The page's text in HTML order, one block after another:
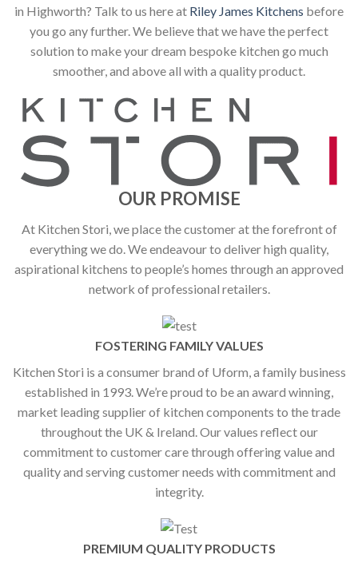
in Highworth? Talk to us here at Riley James Kitchens before
you go any further. We believe that we have the perfect
solution to make your dream bespoke kitchen go much
smoother, and above all with a quality product.
OUR PROMISE
At Kitchen Stori, we place the customer at the forefront of
everything we do. We endeavour to deliver high quality,
aspirational kitchens to people’s homes through an approved
network of professional retailers.
FOSTERING FAMILY VALUES
Kitchen Stori is a consumer brand of Uform, a family business
established in 1993. We’re proud to be an award winning,
market leading supplier of kitchen components to the trade
throughout the UK & Ireland. Our values reflect our
commitment to customer care through offering value and
quality and serving customer needs with commitment and
integrity.
PREMIUM QUALITY PRODUCTS